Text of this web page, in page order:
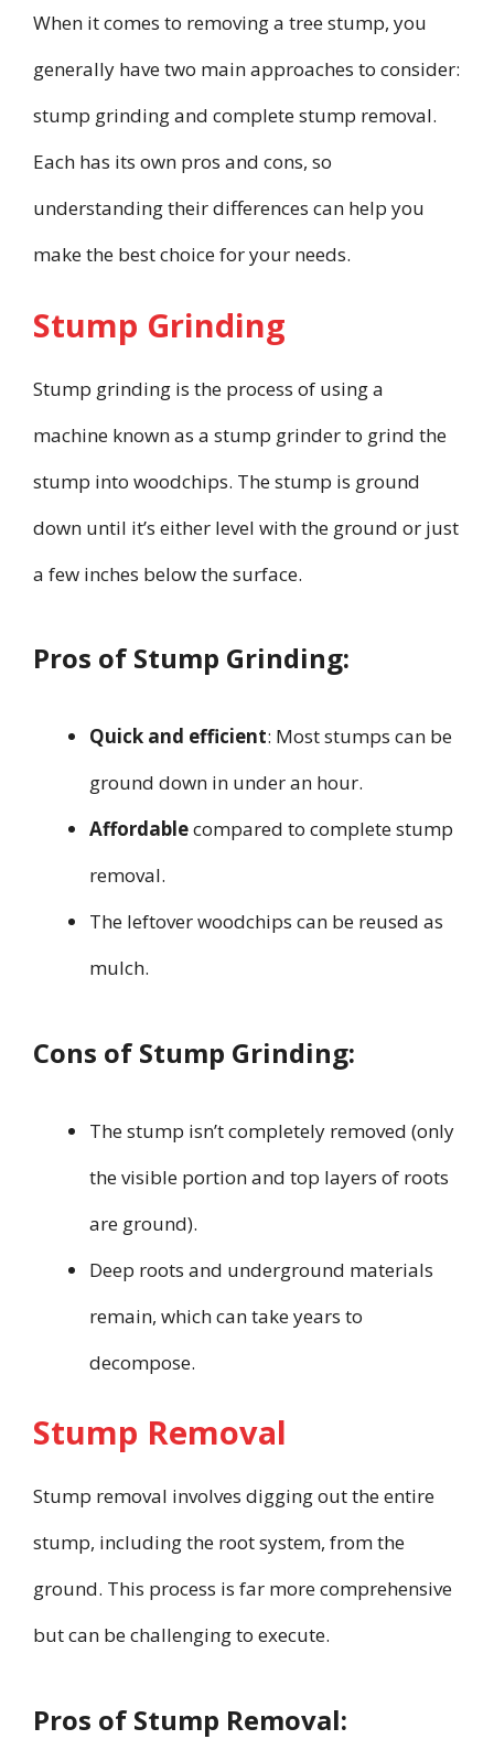
When it comes to removing a tree stump, you
generally have two main approaches to consider:
stump grinding and complete stump removal.
Each has its own pros and cons, so
understanding their differences can help you
make the best choice for your needs.
Stump Grinding
Stump grinding is the process of using a
machine known as a stump grinder to grind the
stump into woodchips. The stump is ground
down until it’s either level with the ground or just
a few inches below the surface.
Pros of Stump Grinding:
Quick and efficient: Most stumps can be
ground down in under an hour.
Affordablecompared to complete stump
removal.
The leftover woodchips can be reused as
mulch.
Cons of Stump Grinding:
The stump isn’t completely removed (only
the visible portion and top layers of roots
are ground).
Deep roots and underground materials
remain, which can take years to
decompose.
Stump Removal
Stump removal involves digging out the entire
stump, including the root system, from the
ground. This process is far more comprehensive
but can be challenging to execute.
Pros of Stump Removal: